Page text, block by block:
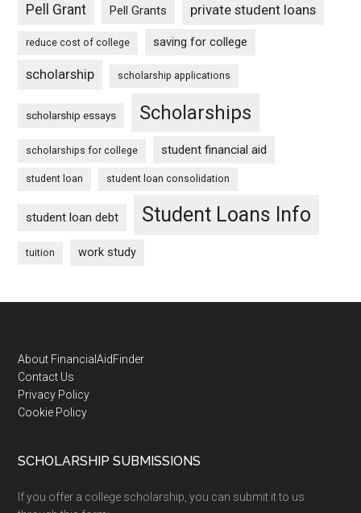
Pell Grant Pell Grants private student loans
reduce cost of college saving for college
scholarship scholarship applications
scholarship essays Scholarships
scholarships for college student financial aid
student loan student loan consolidation
student loan debt Student Loans Info
tuition work study
Footer
About FinancialAidFinder
Contact Us
Privacy Policy
Cookie Policy
SCHOLARSHIP SUBMISSIONS
If you offer a college scholarship, you can submit it to us